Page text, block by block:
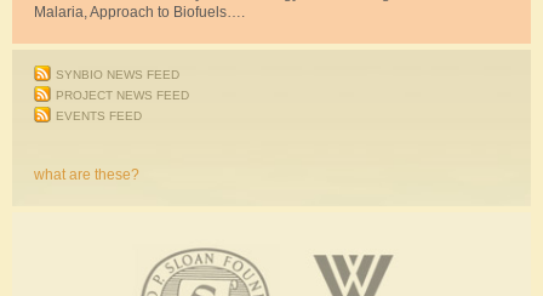
Malaria, Approach to Biofuels….
SYNBIO NEWS FEED
PROJECT NEWS FEED
EVENTS FEED
what are these?